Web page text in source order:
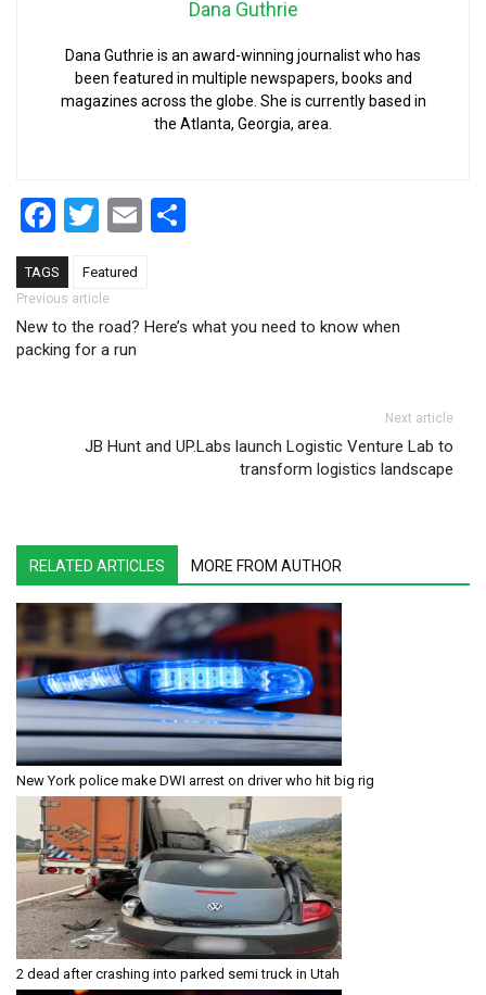
Dana Guthrie
Dana Guthrie is an award-winning journalist who has
been featured in multiple newspapers, books and
magazines across the globe. She is currently based in
the Atlanta, Georgia, area.
Facebook
Twitter
Email
TAGS Featured
Post navigation
Previous article
New to the road? Here’s what you need to know when
packing for a run
Next article
JB Hunt and UP.Labs launch Logistic Venture Lab to
transform logistics landscape
RELATED ARTICLES MORE FROM AUTHOR
New York police make DWI arrest on driver who hit big rig
2 dead after crashing into parked semi truck in Utah